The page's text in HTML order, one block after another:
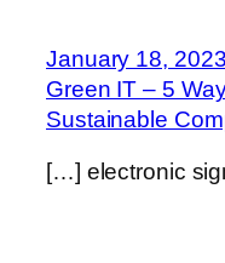
January 18, 2023
Green IT – 5
Sustainable
[…] electronic